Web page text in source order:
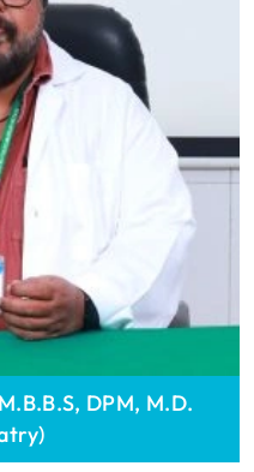
DPM, M.D.